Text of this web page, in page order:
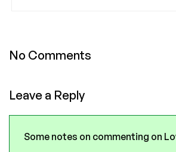
No Comments
Leave a Reply
Some notes on commenting on